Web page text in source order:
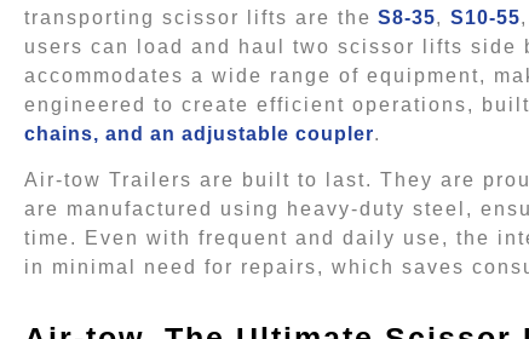
transporting scissor lifts are the S8-35, S10-55,
users can load and haul two scissor lifts
accommodates a wide range of equipment,
engineered to create efficient operations,
chains, and an adjustable coupler.
Air-tow Trailers are built to last. They are
are manufactured using heavy-duty steel,
time. Even with frequent and daily use, the
in minimal need for repairs, which saves